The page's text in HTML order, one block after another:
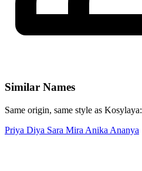
Similar Names
Same origin, same style as Kosylaya:
Priya Diya Sara Mira Anika Ananya